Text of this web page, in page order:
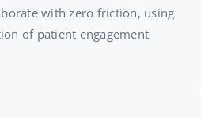
with zero friction, using
of patient engagement